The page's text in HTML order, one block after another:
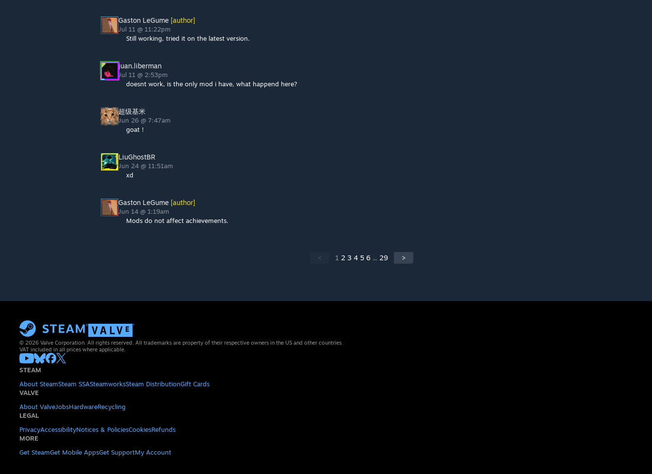
Gaston LeGume [author]
Jul 11 @ 11:22pm
Still working, tried it on the latest version.
juan.liberman
Jul 11 @ 2:53pm
doesnt work, is the only mod i have, what happend here?
超级基米
Jun 26 @ 7:47am
goat！
LiuGhostBR
Jun 24 @ 11:51am
xd
Gaston LeGume [author]
Jun 14 @ 1:19am
Mods do not affect achievements.
< 1 2 3 4 5 6 ... 29 >
© 2026 Valve Corporation. All rights reserved. All trademarks are property of their respective owners in the US and other countries.
VAT included in all prices where applicable.
STEAM
About SteamSteam SSASteamworksSteam DistributionGift Cards
VALVE
About ValveJobsHardwareRecycling
LEGAL
PrivacyAccessibilityNotices & PoliciesCookiesRefunds
MORE
Get SteamGet Mobile AppsGet SupportMy Account